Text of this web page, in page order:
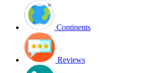
Continents
Reviews